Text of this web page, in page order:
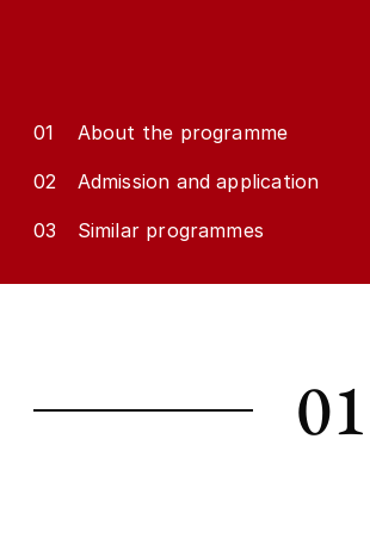
01 About the programme
02 Admission and application
03 Similar programmes
01